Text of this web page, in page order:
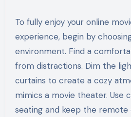
To fully enjoy your online
experience, begin by
environment. Find a
from distractions. Dim the
curtains to create a cozy
mimics a movie theater. Use
seating and keep the remote